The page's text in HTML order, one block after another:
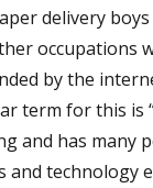
delivery boys
occupations
by the
term for this is
and has many
and technology